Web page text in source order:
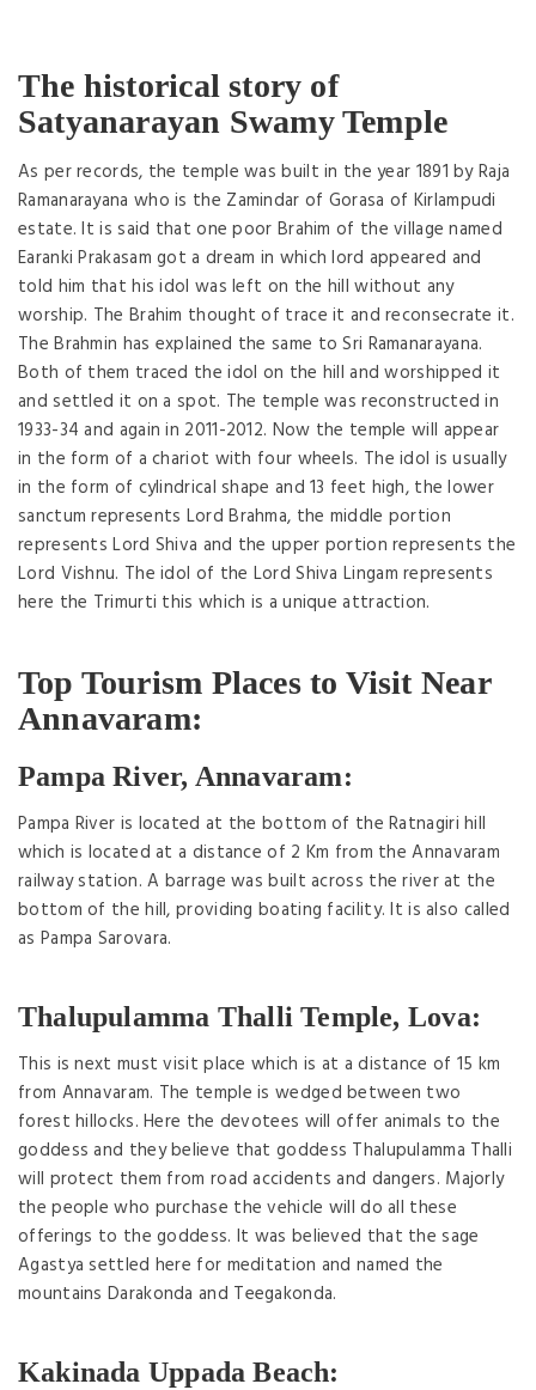
The historical story of
Satyanarayan Swamy Temple
As per records, the temple was built in the year 1891 by Raja
Ramanarayana who is the Zamindar of Gorasa of Kirlampudi
estate. It is said that one poor Brahim of the village named
Earanki Prakasam got a dream in which lord appeared and
told him that his idol was left on the hill without any
worship. The Brahim thought of trace it and reconsecrate it.
The Brahmin has explained the same to Sri Ramanarayana.
Both of them traced the idol on the hill and worshipped it
and settled it on a spot. The temple was reconstructed in
1933-34 and again in 2011-2012. Now the temple will appear
in the form of a chariot with four wheels. The idol is usually
in the form of cylindrical shape and 13 feet high, the lower
sanctum represents Lord Brahma, the middle portion
represents Lord Shiva and the upper portion represents the
Lord Vishnu. The idol of the Lord Shiva Lingam represents
here the Trimurti this which is a unique attraction.
Top Tourism Places to Visit Near
Annavaram:
Pampa River, Annavaram:
Pampa River is located at the bottom of the Ratnagiri hill
which is located at a distance of 2 Km from the Annavaram
railway station. A barrage was built across the river at the
bottom of the hill, providing boating facility. It is also called
as Pampa Sarovara.
Thalupulamma Thalli Temple, Lova:
This is next must visit place which is at a distance of 15 km
from Annavaram. The temple is wedged between two
forest hillocks. Here the devotees will offer animals to the
goddess and they believe that goddess Thalupulamma Thalli
will protect them from road accidents and dangers. Majorly
the people who purchase the vehicle will do all these
offerings to the goddess. It was believed that the sage
Agastya settled here for meditation and named the
mountains Darakonda and Teegakonda.
Kakinada Uppada Beach: